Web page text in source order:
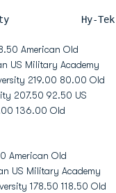
Hy-
American Old
US Military Academy
219.00 80.00 Old
207.50 92.50 US
136.00 Old
American Old
US Military Academy
178.50 118.50 Old